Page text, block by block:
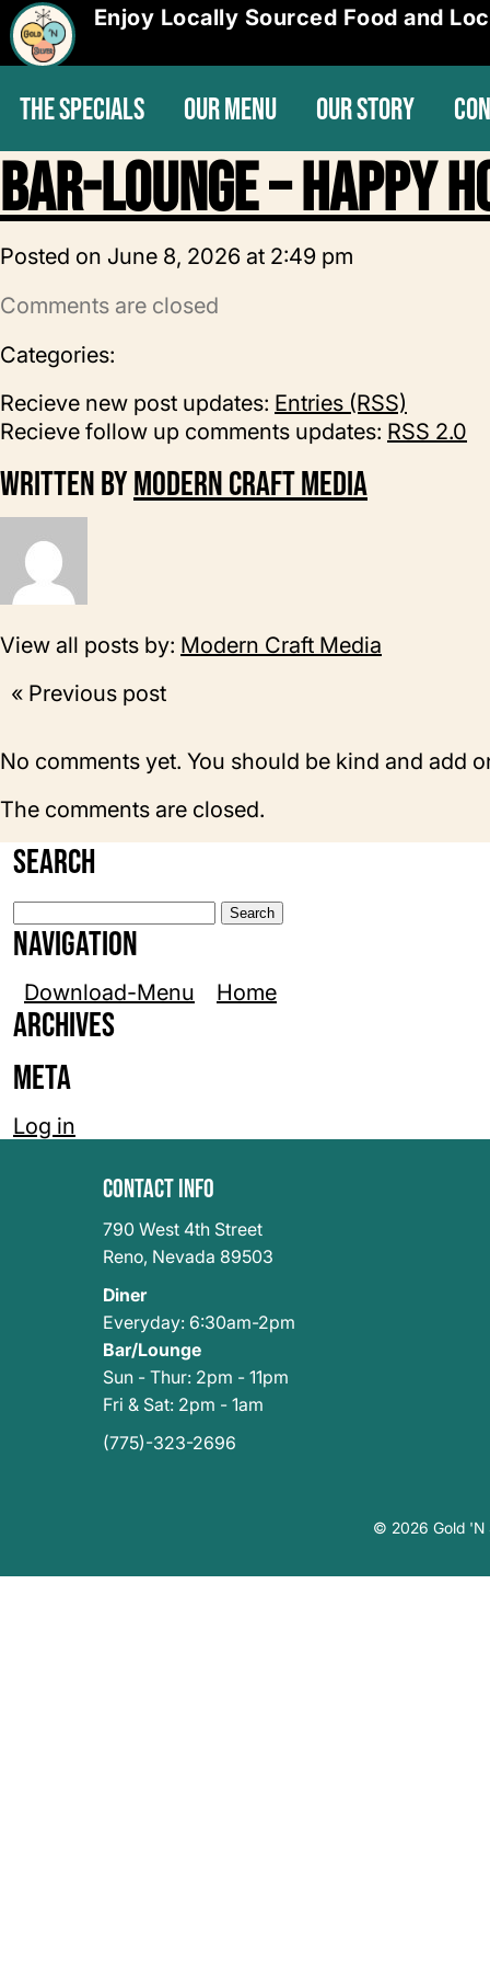
Enjoy Locally Sourced Food and
THE SPECIALS OUR MENU OUR STORY
Bar-Lounge – Happy
Posted on June 8, 2026 at 2:49 pm
Comments are closed
Categories:
Recieve new post updates: Entries (RSS)
Recieve follow up comments updates: RSS 2.0
Written byModern Craft Media
View all posts by: Modern Craft Media
« Previous post
No comments yet. You should be kind and add
The comments are closed.
Search
Search
for:
Navigation
Download-Menu Home
Archives
Meta
Log in
Contact Info
790 West 4th Street
Reno, Nevada 89503
Diner
Everyday: 6:30am-2pm
Bar/Lounge
Sun - Thur: 2pm - 11pm
Fri & Sat: 2pm - 1am
(775)-323-2696
© 2026 Gold 'N